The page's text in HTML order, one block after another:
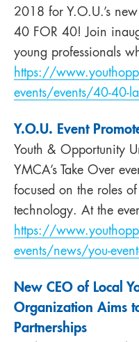
2018 for Y.O.U.’s
40 FOR 40! Join
young professionals
https://
events/events/40-40-
Y.O.U. Event
Youth & Opportunity
YMCA’s Take Over
focused on the roles
technology. At the
https://
events/news/you-
New CEO of Local
Organization Aims
Partnerships